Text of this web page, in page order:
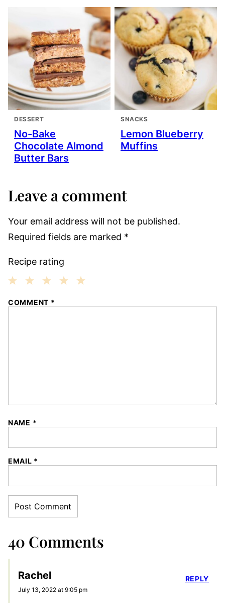
DESSERT
No-Bake
Chocolate Almond
Butter Bars
SNACKS
Lemon Blueberry
Muffins
Leave a comment
Your email address will not be published.
Required fields are marked *
Recipe rating
COMMENT *
NAME *
EMAIL *
40 Comments
Rachel
July 13, 2022 at 9:05 pm
REPLY